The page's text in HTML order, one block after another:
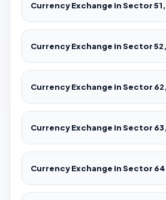
Currency Exchange in Sector
Currency Exchange in Sector
Currency Exchange in Sector
Currency Exchange in Sector
Currency Exchange in Sector